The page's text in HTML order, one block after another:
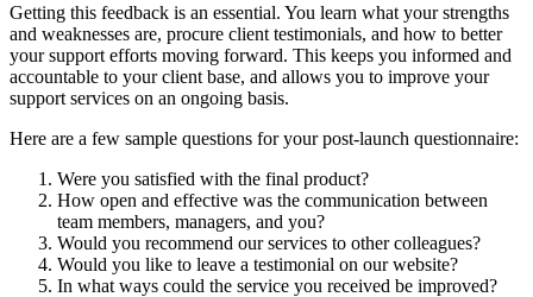
Getting this feedback is an essential. You learn what your strengths
and weaknesses are, procure client testimonials, and how to better
your support efforts moving forward. This keeps you informed and
accountable to your client base, and allows you to improve your
support services on an ongoing basis.
Here are a few sample questions for your post-launch questionnaire:
Were you satisfied with the final product?
How open and effective was the communication between
team members, managers, and you?
Would you recommend our services to other colleagues?
Would you like to leave a testimonial on our website?
In what ways could the service you received be improved?